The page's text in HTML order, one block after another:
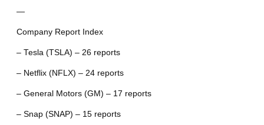
—
Company Report Index
– Tesla (TSLA) – 26 reports
– Netflix (NFLX) – 24 reports
– General Motors (GM) – 17 reports
– Snap (SNAP) – 15 reports